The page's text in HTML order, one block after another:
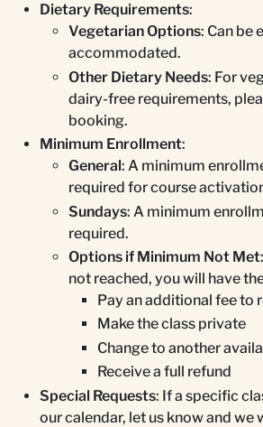
Dietary Requirements:
Vegetarian Options: Can be
accommodated.
Other Dietary Needs: For
dairy-free requirements,
booking.
Minimum Enrollment:
General: A minimum
required for course
Sundays: A minimum
required.
Options if Minimum Not Met
not reached, you will have
Pay an additional fee to
Make the class private
Change to another
Receive a full refund
Special Requests: If a specific
our calendar, let us know and